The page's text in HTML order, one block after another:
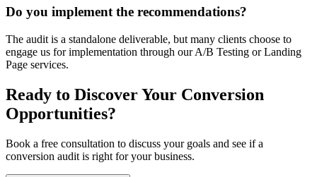
Do you implement the recommendations?
The audit is a standalone deliverable, but many clients choose to
engage us for implementation through our A/B Testing or Landing
Page services.
Ready to Discover Your Conversion
Opportunities?
Book a free consultation to discuss your goals and see if a
conversion audit is right for your business.